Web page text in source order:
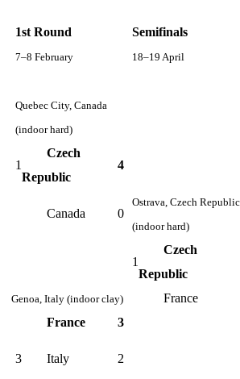
1st Round
7–8 February
Semifinals
18–19 April
Quebec City, Canada
(indoor hard)
1
Czech
Republic
4
Canada 0
Ostrava, Czech Republic
(indoor hard)
1
Czech
Republic
Genoa, Italy (indoor clay) France
France
3
3 Italy 2